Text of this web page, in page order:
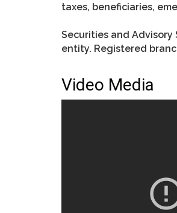
taxes, beneficiaries,
Securities and Advisory
entity. Registered
Video Media